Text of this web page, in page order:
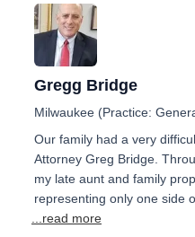
Gregg Bridge
Milwaukee (Practice:
Our family had a very
Attorney Greg Bridge.
my late aunt and family
representing only one side
...read more